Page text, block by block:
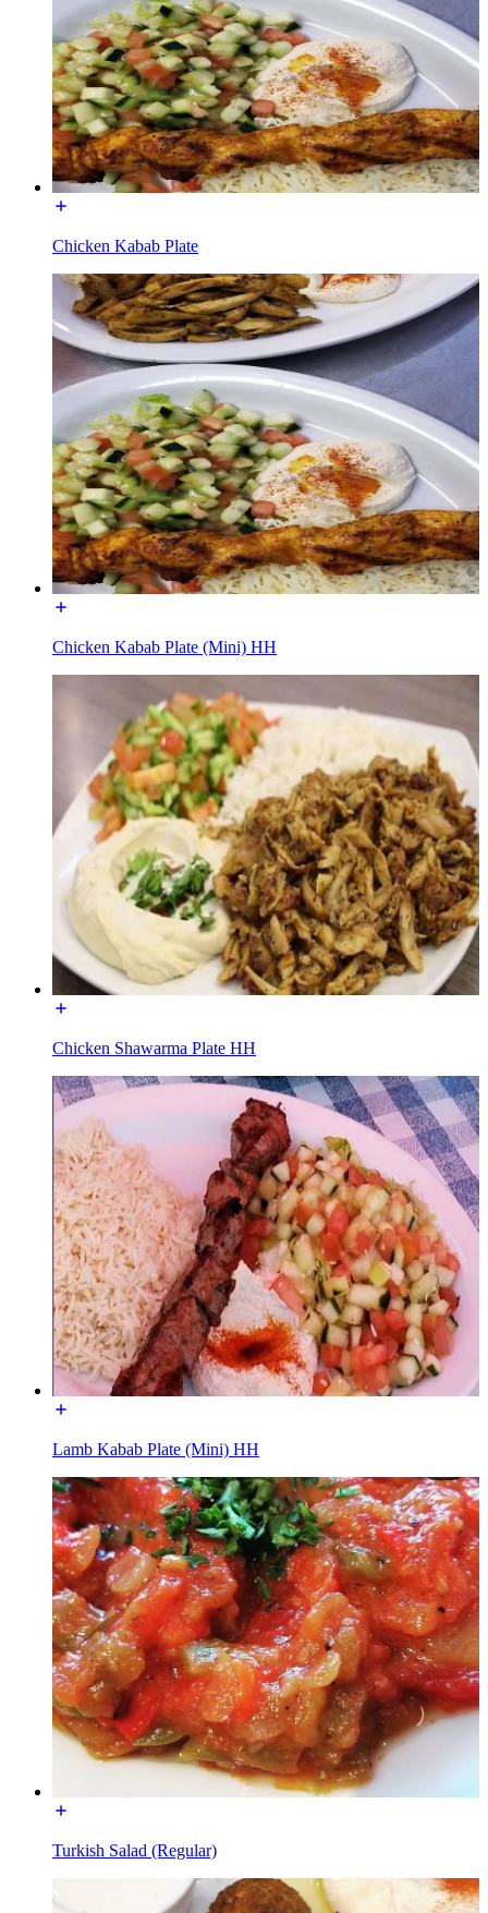
Chicken Kabab Plate
Chicken Kabab Plate (Mini) HH
Chicken Shawarma Plate HH
Lamb Kabab Plate (Mini) HH
Turkish Salad (Regular)